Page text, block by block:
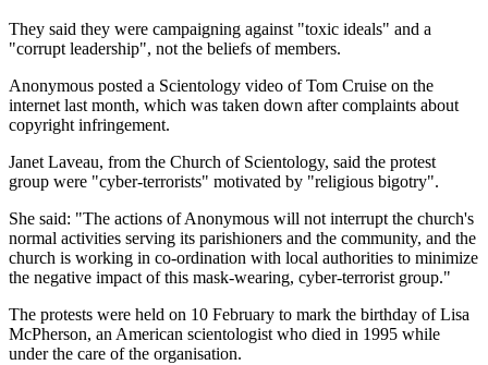
They said they were campaigning against "toxic ideals" and a
"corrupt leadership", not the beliefs of members.
Anonymous posted a Scientology video of Tom Cruise on the
internet last month, which was taken down after complaints about
copyright infringement.
Janet Laveau, from the Church of Scientology, said the protest
group were "cyber-terrorists" motivated by "religious bigotry".
She said: "The actions of Anonymous will not interrupt the church's
normal activities serving its parishioners and the community, and the
church is working in co-ordination with local authorities to minimize
the negative impact of this mask-wearing, cyber-terrorist group."
The protests were held on 10 February to mark the birthday of Lisa
McPherson, an American scientologist who died in 1995 while
under the care of the organisation.